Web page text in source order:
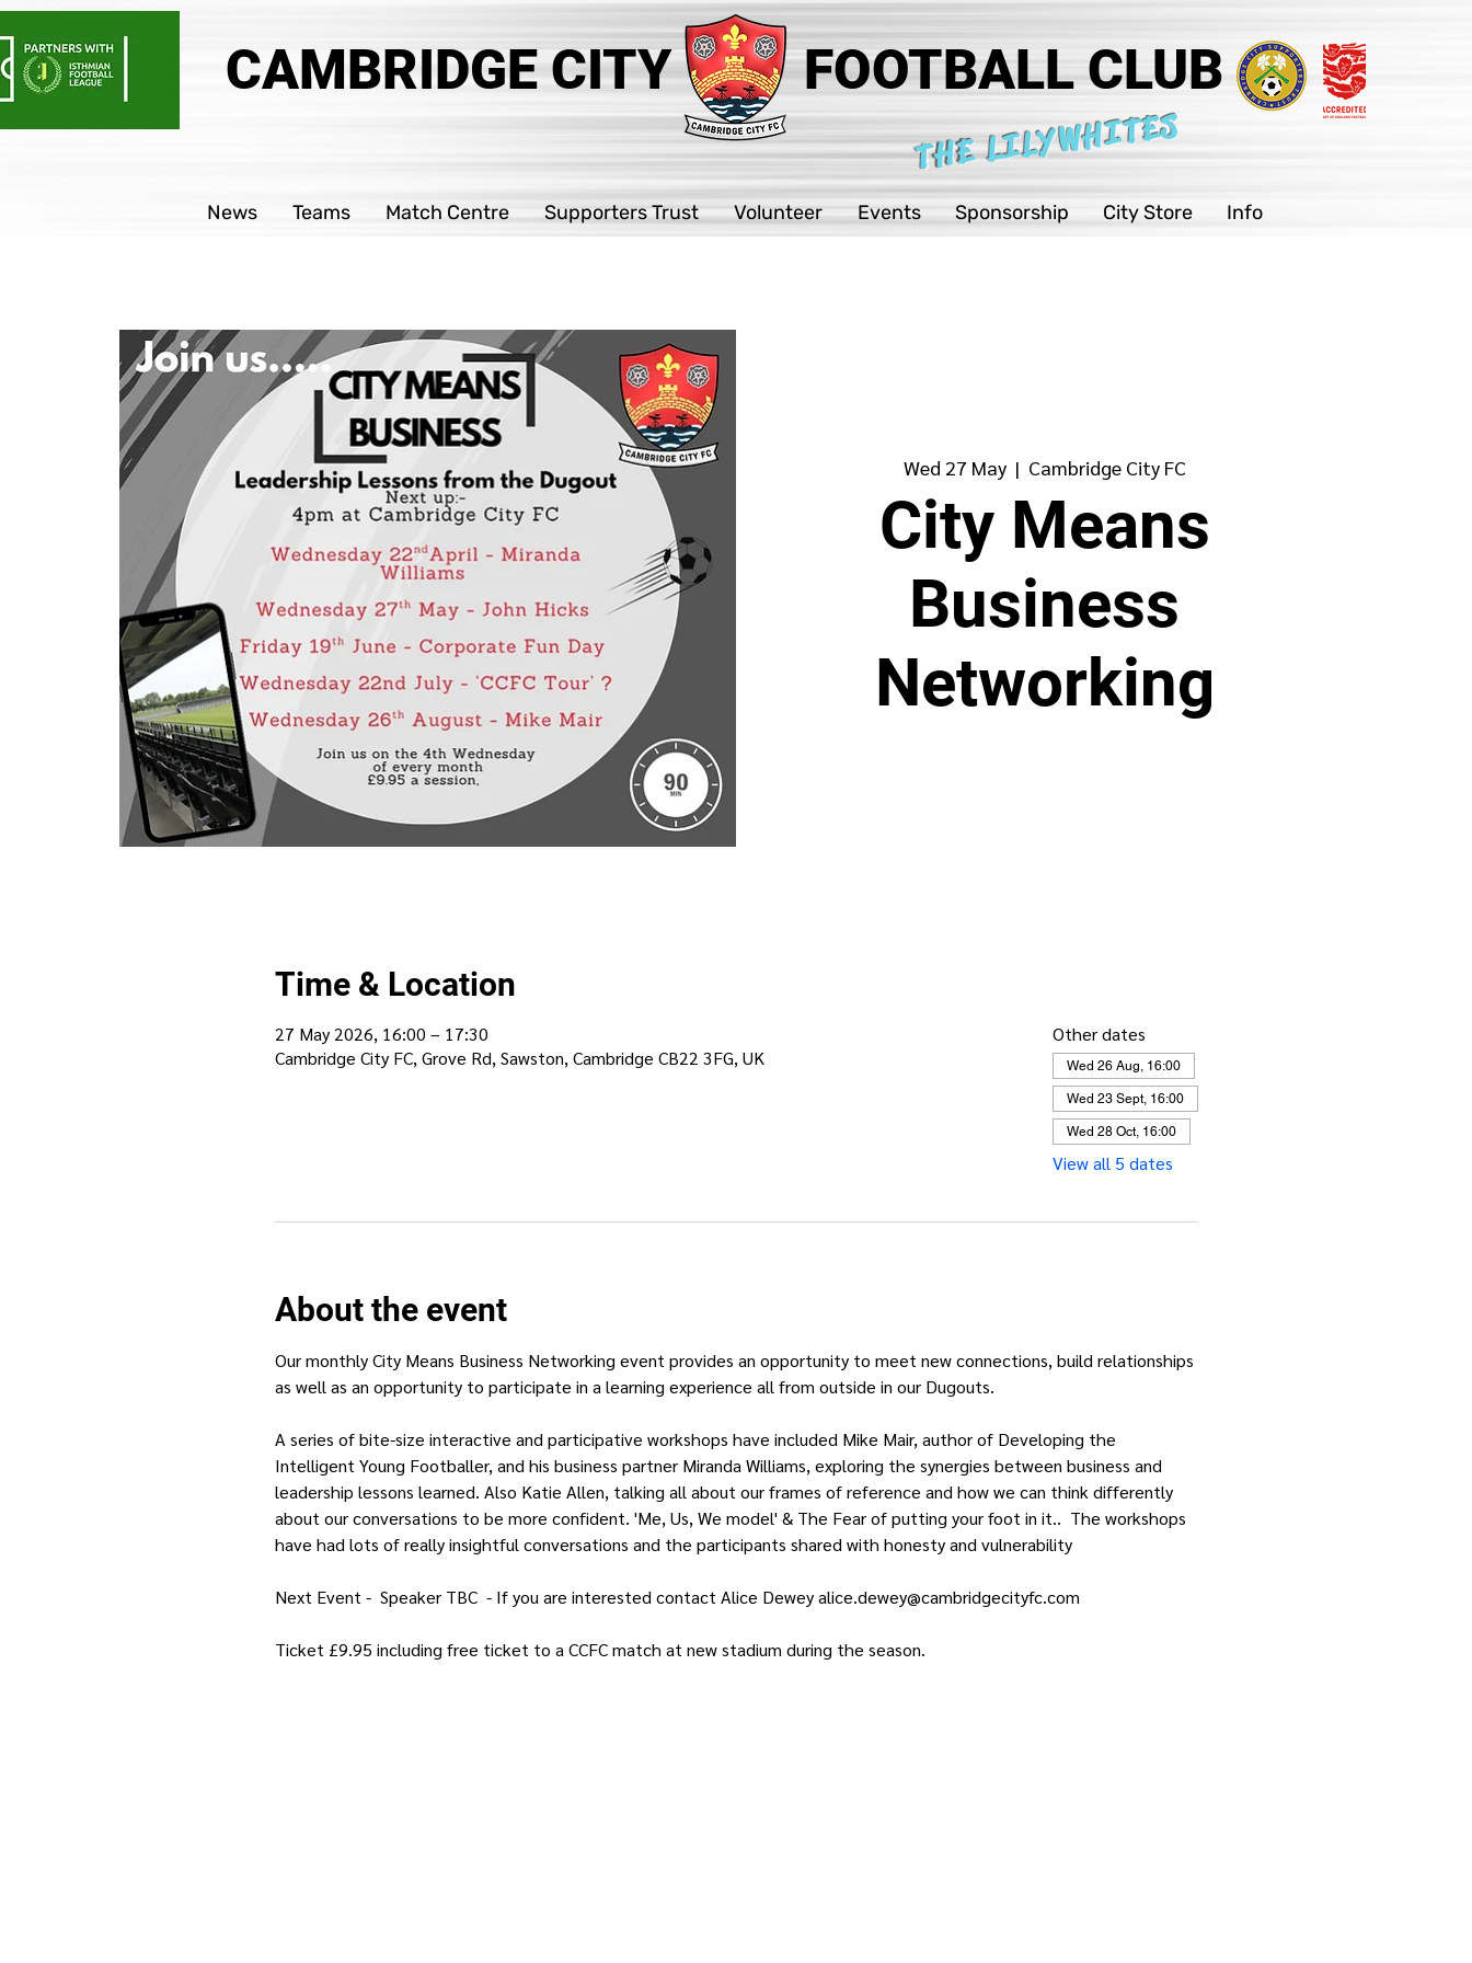
CAMBRIDGE CITY FOOTBALL CLUB
News Teams Match Centre Supporters Trust Volunteer Events Sponsorship City Store Info
THE LILYWHITES
Wed 27 May
  |
Cambridge City FC
City Means
Business
Networking
Time & Location
27 May 2026, 16:00 – 17:30
Cambridge City FC, Grove Rd, Sawston, Cambridge CB22 3FG, UK
Other dates
Wed 26 Aug, 16:00
Wed 23 Sept, 16:00
Wed 28 Oct, 16:00
View all 5 dates
About the event
Our monthly City Means Business Networking event provides an opportunity to meet new connections, build relationships
as well as an opportunity to participate in a learning experience all from outside in our Dugouts.
A series of bite-size interactive and participative workshops have included Mike Mair, author of Developing the
Intelligent Young Footballer, and his business partner Miranda Williams, exploring the synergies between business and
leadership lessons learned. Also Katie Allen, talking all about our frames of reference and how we can think differently
about our conversations to be more confident. 'Me, Us, We model' & The Fear of putting your foot in it..  The workshops
have had lots of really insightful conversations and the participants shared with honesty and vulnerability
Next Event -  Speaker TBC  - If you are interested contact Alice Dewey alice.dewey@cambridgecityfc.com
Ticket £9.95 including free ticket to a CCFC match at new stadium during the season.